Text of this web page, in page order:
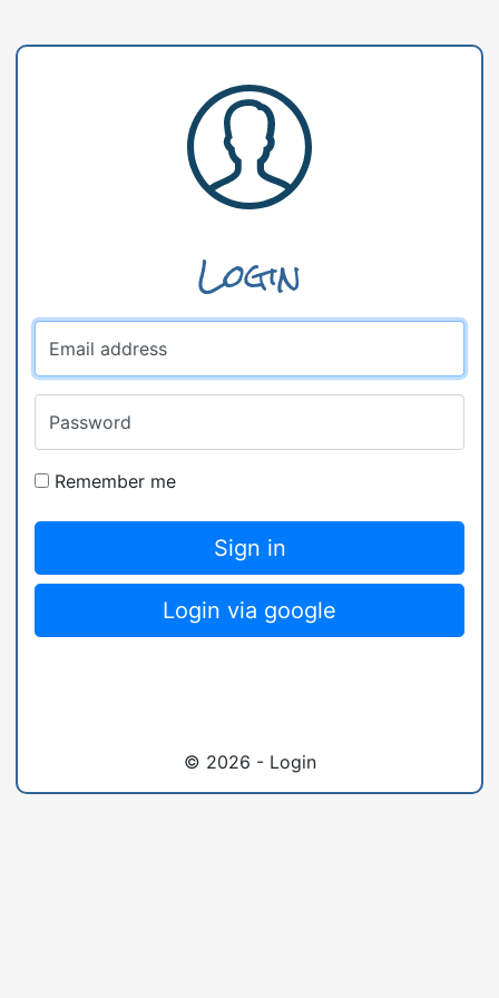
Login
Email address
Password
Remember me
Sign in
Login via google
© 2026 - Login